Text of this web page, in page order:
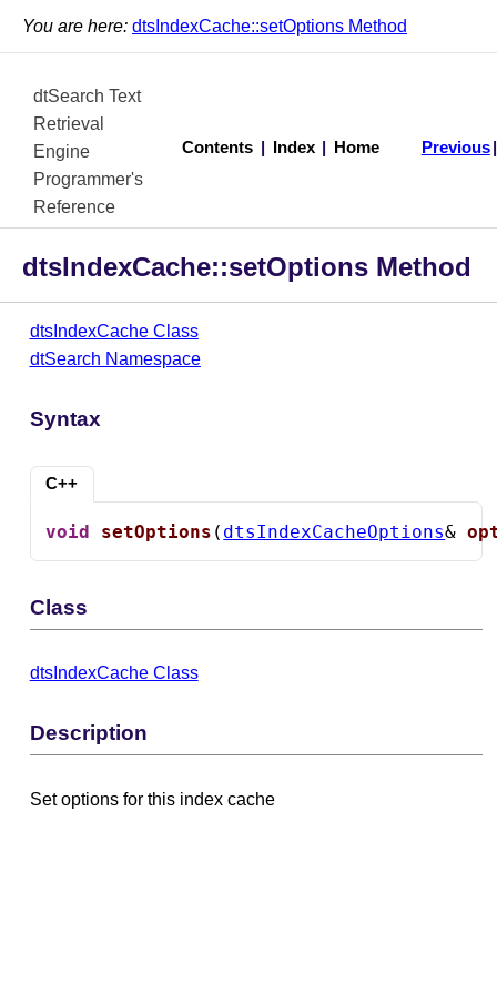
You are here: dtsIndexCache::setOptions Method
dtSearch Text
Retrieval
Engine
Programmer's
Reference
Contents Index Home Previous
dtsIndexCache::setOptions Method
dtsIndexCache Class
dtSearch Namespace
Syntax
C++
void setOptions ( dtsIndexCacheOptions&
Class
dtsIndexCache Class
Description
Set options for this index cache